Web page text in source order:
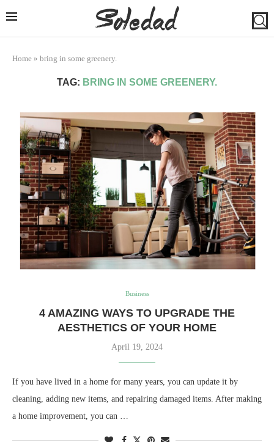
Home » bring in some greenery.
TAG: BRING IN SOME GREENERY.
Business
4 AMAZING WAYS TO UPGRADE THE
AESTHETICS OF YOUR HOME
April 19, 2024
If you have lived in a home for many years, you can update it by
cleaning, adding new items, and repairing damaged items. After making
a home improvement, you can …